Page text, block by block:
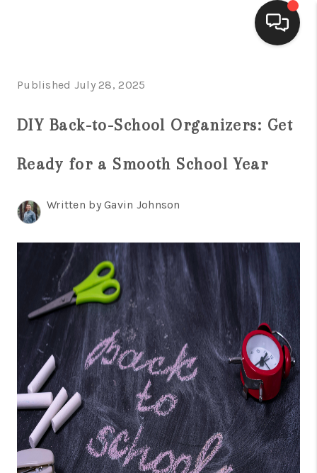
SELLING
FINANCING
WHO WE ARE
REVIEWS
CONNECT
AREAS WE SERVE
RESOURCES
JOIN US
AGENT RETIREMENT
Published July 28, 2025
DIY Back-to-School Organizers: Get
Ready for a Smooth School Year
Written by Gavin Johnson